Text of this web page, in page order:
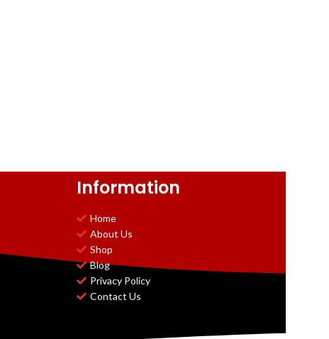
Information
Home
About Us
Shop
Blog
Privacy Policy
Contact Us